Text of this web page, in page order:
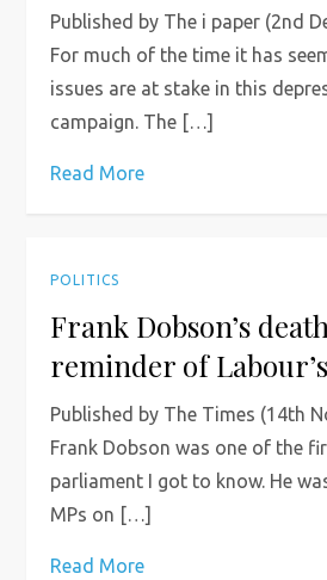
Published by The i paper (2nd
For much of the time it has
issues are at stake in this
campaign. The […]
Read More
POLITICS
Frank Dobson’s
reminder of
Published by The Times (14th
Frank Dobson was one of the
parliament I got to know. He
MPs on […]
Read More